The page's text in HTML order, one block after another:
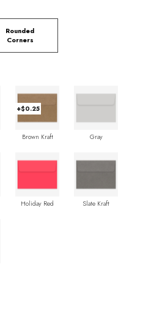
Rounded
Corners
+$0.25
Brown Kraft Gray
Holiday Red Slate Kraft